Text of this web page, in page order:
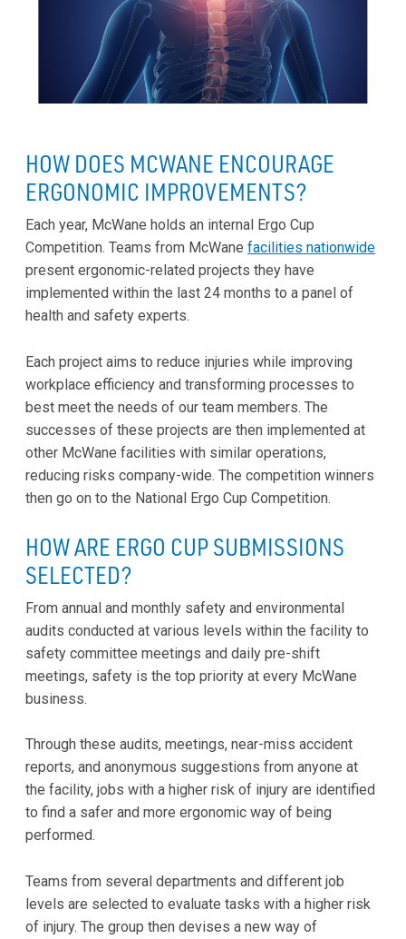
HOW DOES MCWANE ENCOURAGE
ERGONOMIC IMPROVEMENTS?
Each year, McWane holds an internal Ergo Cup
Competition. Teams from McWane facilities nationwide
present ergonomic-related projects they have
implemented within the last 24 months to a panel of
health and safety experts.
Each project aims to reduce injuries while improving
workplace efficiency and transforming processes to
best meet the needs of our team members. The
successes of these projects are then implemented at
other McWane facilities with similar operations,
reducing risks company-wide. The competition winners
then go on to the National Ergo Cup Competition.
HOW ARE ERGO CUP SUBMISSIONS
SELECTED?
From annual and monthly safety and environmental
audits conducted at various levels within the facility to
safety committee meetings and daily pre-shift
meetings, safety is the top priority at every McWane
business.
Through these audits, meetings, near-miss accident
reports, and anonymous suggestions from anyone at
the facility, jobs with a higher risk of injury are identified
to find a safer and more ergonomic way of being
performed.
Teams from several departments and different job
levels are selected to evaluate tasks with a higher risk
of injury. The group then devises a new way of